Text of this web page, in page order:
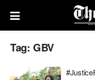
Tag: GBV